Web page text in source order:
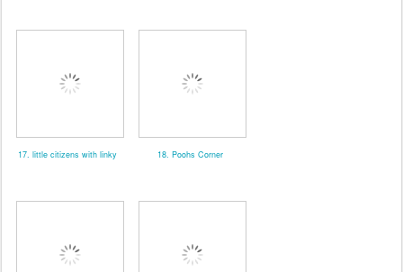
17. little citizens with linky 18. Poohs Corner